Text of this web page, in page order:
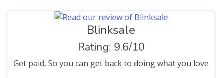
Blinksale
Rating: 9.6/10
Get paid, So you can get back to doing what you love